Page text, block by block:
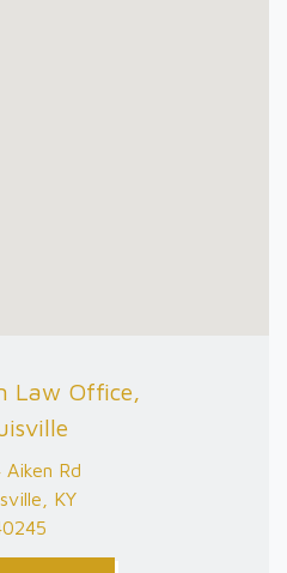
Law Office,
Aiken Rd
KY